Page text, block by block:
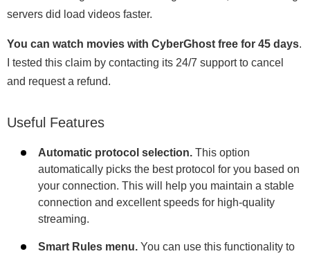
servers did load videos faster.
You can watch movies with CyberGhost free for 45 days.
I tested this claim by contacting its 24/7 support to cancel
and request a refund.
Useful Features
Automatic protocol selection. This option
automatically picks the best protocol for you based on
your connection. This will help you maintain a stable
connection and excellent speeds for high-quality
streaming.
Smart Rules menu. You can use this functionality to